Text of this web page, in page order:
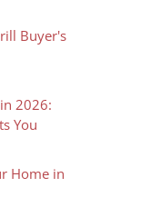
Buyer's
2026:
You
Home in